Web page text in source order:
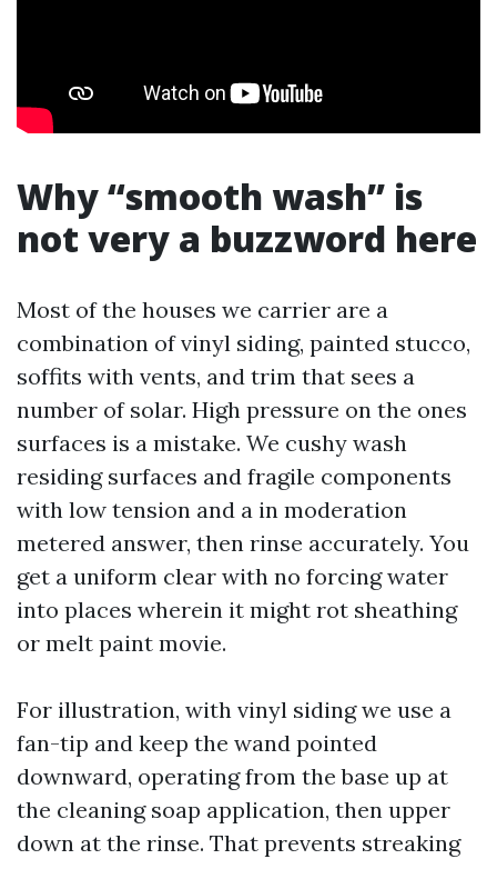
Why “smooth wash” is
not very a buzzword here
Most of the houses we carrier are a
combination of vinyl siding, painted stucco,
soffits with vents, and trim that sees a
number of solar. High pressure on the ones
surfaces is a mistake. We cushy wash
residing surfaces and fragile components
with low tension and a in moderation
metered answer, then rinse accurately. You
get a uniform clear with no forcing water
into places wherein it might rot sheathing
or melt paint movie.
For illustration, with vinyl siding we use a
fan-tip and keep the wand pointed
downward, operating from the base up at
the cleaning soap application, then upper
down at the rinse. That prevents streaking